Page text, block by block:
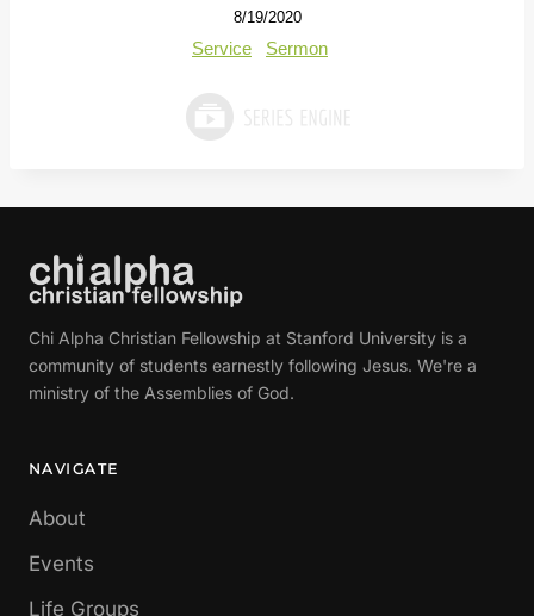
8/19/2020
Service Sermon
Chi Alpha Christian Fellowship at Stanford University is a
community of students earnestly following Jesus. We're a
ministry of the Assemblies of God.
NAVIGATE
About
Events
Life Groups